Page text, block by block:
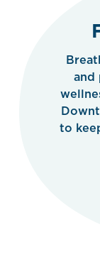
and
to